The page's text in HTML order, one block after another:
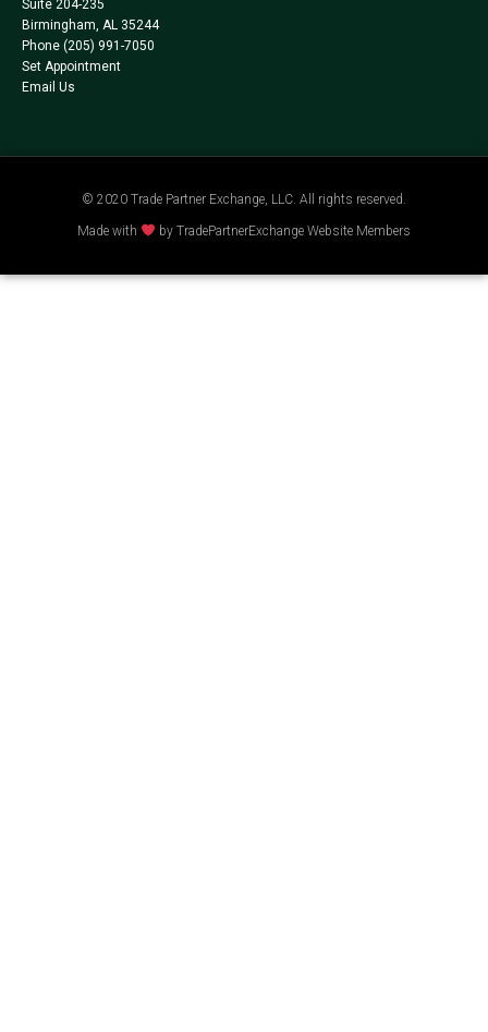
Suite 204-235
Birmingham, AL 35244
Phone (205) 991-7050
Set Appointment
Email Us
© 2020 Trade Partner Exchange, LLC. All rights reserved.
Made with by TradePartnerExchange Website Members